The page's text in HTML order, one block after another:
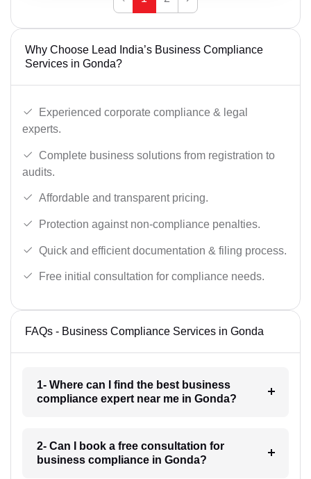
Why Choose Lead India’s Business Compliance
Services in Gonda?
Experienced corporate compliance & legal
experts.
Complete business solutions from registration to
audits.
Affordable and transparent pricing.
Protection against non-compliance penalties.
Quick and efficient documentation & filing process.
Free initial consultation for compliance needs.
FAQs - Business Compliance Services in Gonda
1- Where can I find the best business
compliance expert near me in Gonda?
2- Can I book a free consultation for
business compliance in Gonda?